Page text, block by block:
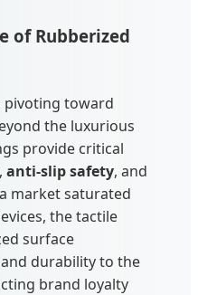
of Rubberized
pivoting toward
the luxurious
provide critical
, anti-slip safety, and
market saturated
the tactile
surface
durability to the
brand loyalty